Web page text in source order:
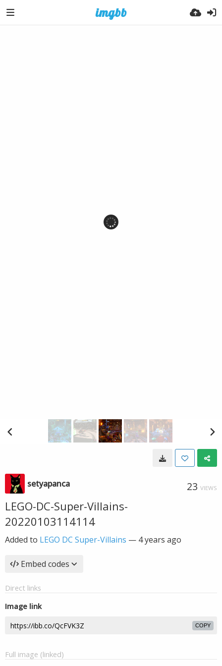
setyapanca 23 VIEWS
LEGO-DC-Super-Villains-
20220103114114
Added to LEGO DC Super-Villains — 4 years ago
Embed codes
Direct links
Image link
COPY
Full image (linked)